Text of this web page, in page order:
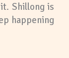
Shillong is
happening